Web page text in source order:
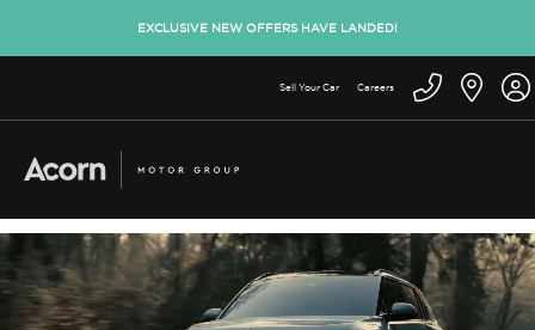
EXCLUSIVE NEW OFFERS HAVE LANDED!
Sell Your Car Careers